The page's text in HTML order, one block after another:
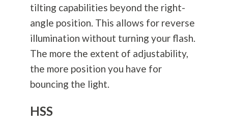
tilting capabilities beyond the right-
angle position. This allows for reverse
illumination without turning your flash.
The more the extent of adjustability,
the more position you have for
bouncing the light.
HSS